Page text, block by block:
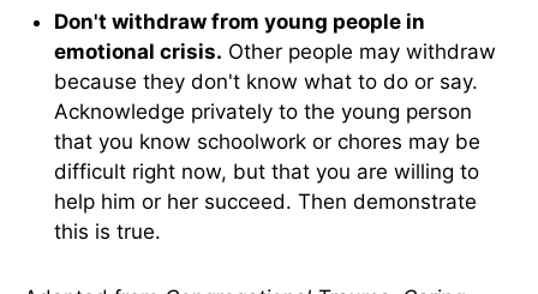
Don't withdraw from young people in
emotional crisis. Other people may withdraw
because they don't know what to do or say.
Acknowledge privately to the young person
that you know schoolwork or chores may be
difficult right now, but that you are willing to
help him or her succeed. Then demonstrate
this is true.